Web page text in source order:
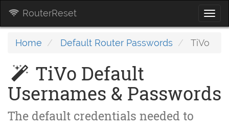
RouterReset
Home Default Router Passwords TiVo
TiVo Default
Usernames & Passwords
The default credentials needed to